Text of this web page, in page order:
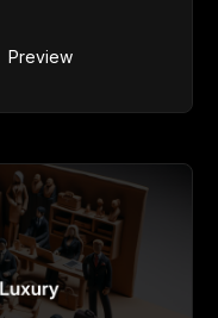
Preview